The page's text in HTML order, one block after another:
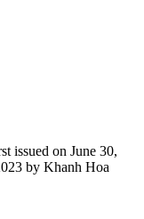
issued on June 30,
by Khanh Hoa